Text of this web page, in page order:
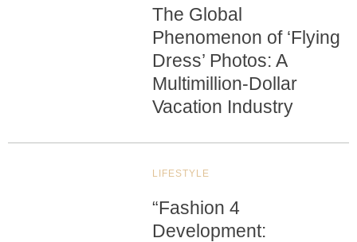
The Global
Phenomenon of ‘Flying
Dress’ Photos: A
Multimillion-Dollar
Vacation Industry
LIFESTYLE
“Fashion 4
Development: